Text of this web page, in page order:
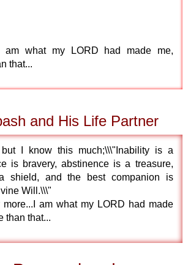
am what my LORD had made me,
that...
and His Life Partner
I know this much;\\\"Inability is a
is bravery, abstinence is a treasure,
shield, and the best companion is
Will.\\\"
am what my LORD had made
than that...